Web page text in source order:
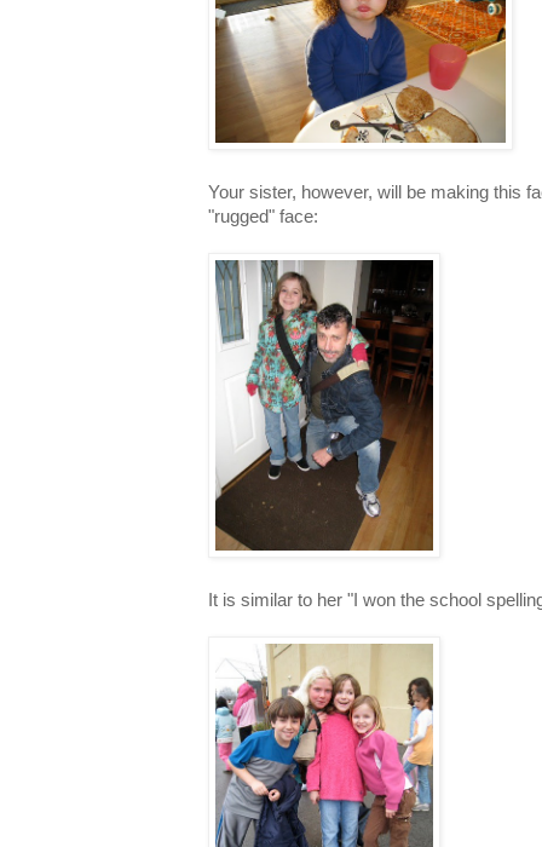
Your sister, however, will be making this
"rugged" face:
It is similar to her "I won the school